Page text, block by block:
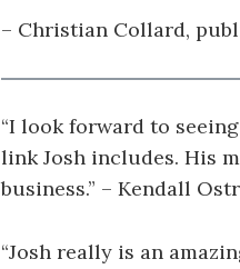
– Christian Collard,
“I look forward to
link Josh includes. His
business.” – Kendall
“Josh really is an